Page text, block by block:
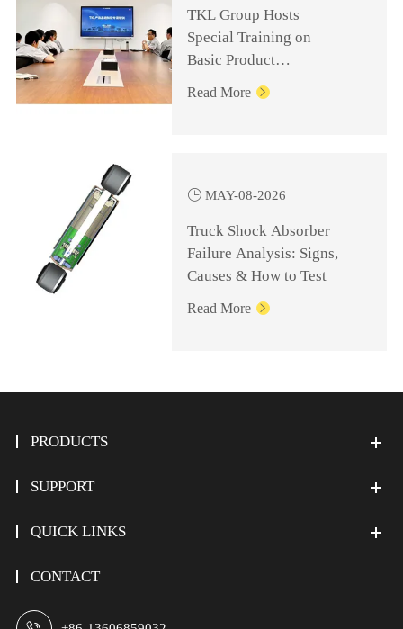
TKL Group Hosts
Special Training on
Basic Product
Knowledge for
Management Personnel
Read More 
 MAY-08-2026
Truck Shock Absorber
Failure Analysis: Signs,
Causes & How to Test
Read More 
PRODUCTS
SUPPORT
QUICK LINKS
CONTACT